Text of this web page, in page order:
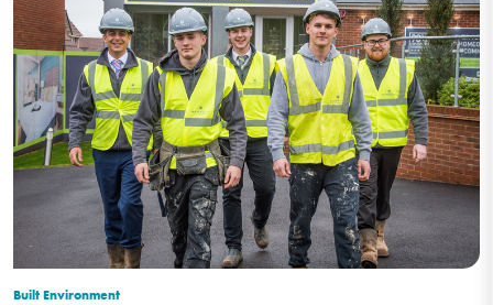
Built Environment